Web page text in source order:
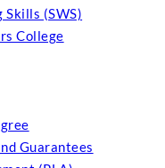
(SWS)
College
Guarantees